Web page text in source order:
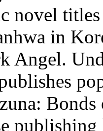
novel titles
in
Angel.